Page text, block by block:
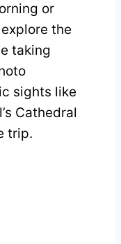
or
the
taking
sights like
Cathedral
trip.